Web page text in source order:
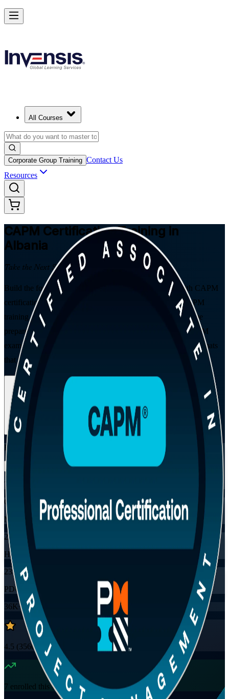
All Courses
Corporate Group Training Contact Us
Resources
CAPM Certification Training in
Albania
Take the Next Step in Your Career
Build the foundations of a project management career with CAPM
certification training in Albania. Delivered by a trusted CAPM
training company, this PMI-aligned, instructor-led programme
prepares students, graduates and career changers for the CAPM
exam, with no prior work experience required and flexible formats
that fit study or work.
Enrol Now
View Schedules and Pricing
Enquire about this Training
Flexible
Training Schedules
Online
Mode
24
Hours
23
PDUs
36K+ already enrolled
4.5 (3560+ Reviews)
7 enrolled this week
Achieve CAPM Certification and Build PM Skills in Albania
Starts from
Enrol Now